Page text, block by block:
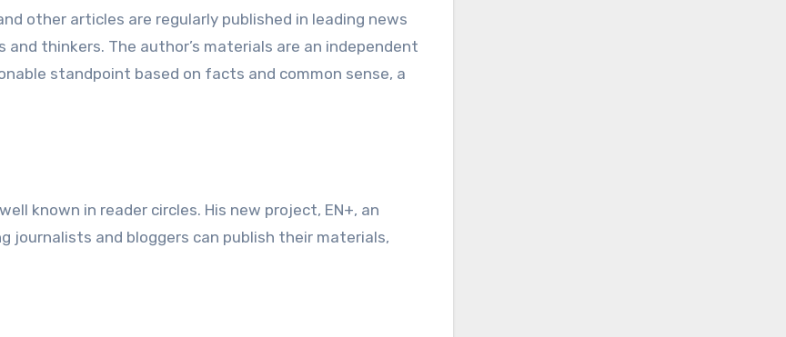
thinkers. The author’s materials are an independent
standpoint based on facts and common sense, a
known in reader circles. His new project, EN+, an
journalists and bloggers can publish their materials,